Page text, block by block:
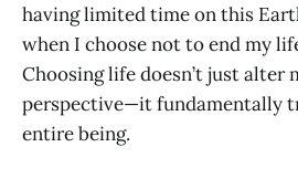
having limited time on this
when I choose not to end my
Choosing life doesn’t just alter
perspective—it fundamentally
entire being.